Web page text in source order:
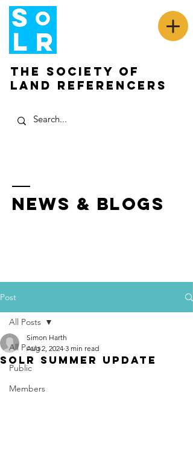
The Society of
Land Referencers
News & Blogs
Post
All Posts
Public
Members
All Posts
SoLR Summer Update
Simon Harth
Aug 2, 2024 3 min read